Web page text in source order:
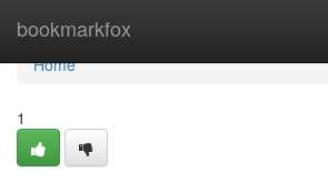
bookmarkfox
Home
Home
1